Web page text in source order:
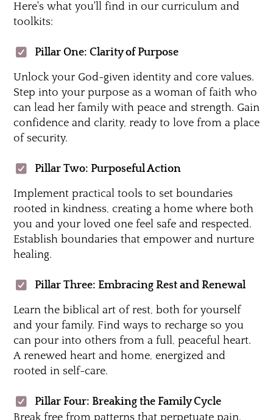
Here's what you'll find in our curriculum and
toolkits:
Pillar One: Clarity of Purpose
Unlock your God-given identity and core values.
Step into your purpose as a woman of faith who
can lead her family with peace and strength. Gain
confidence and clarity, ready to love from a place
of security.
Pillar Two: Purposeful Action
Implement practical tools to set boundaries
rooted in kindness, creating a home where both
you and your loved one feel safe and respected.
Establish boundaries that empower and nurture
healing.
Pillar Three: Embracing Rest and Renewal
Learn the biblical art of rest, both for yourself
and your family. Find ways to recharge so you
can pour into others from a full, peaceful heart.
A renewed heart and home, energized and
rooted in self-care.
Pillar Four: Breaking the Family Cycle